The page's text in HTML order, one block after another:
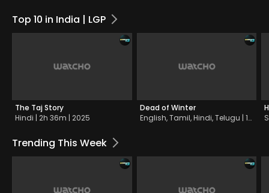
Top 10 in India | LGP
The Taj Story
Hindi | 2h 36m | 2025
Dead of Winter
English, Tamil, Hindi, Telugu | 1h 37m | 2025
Trending This Week